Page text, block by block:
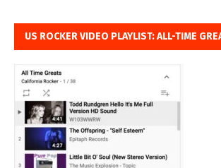
US ROCKER VIDEO PLAYLIST: ALL-TIME